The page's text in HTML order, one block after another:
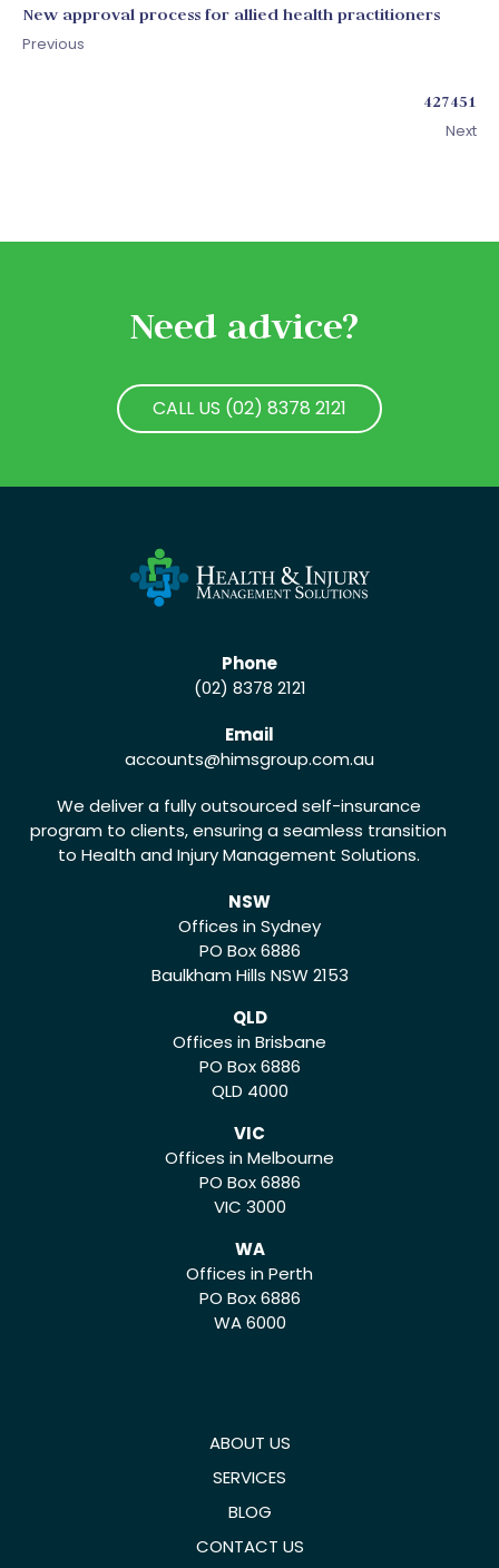
New approval process for allied health practitioners
Previous
427451
Next
Need advice?
CALL US (02) 8378 2121
Phone
(02) 8378 2121
Email
accounts@himsgroup.com.au
We deliver a fully outsourced self-insurance
program to clients, ensuring a seamless transition
to Health and Injury Management Solutions.
NSW
Offices in Sydney
PO Box 6886
Baulkham Hills NSW 2153
QLD
Offices in Brisbane
PO Box 6886
QLD 4000
VIC
Offices in Melbourne
PO Box 6886
VIC 3000
WA
Offices in Perth
PO Box 6886
WA 6000
ABOUT US
SERVICES
BLOG
CONTACT US